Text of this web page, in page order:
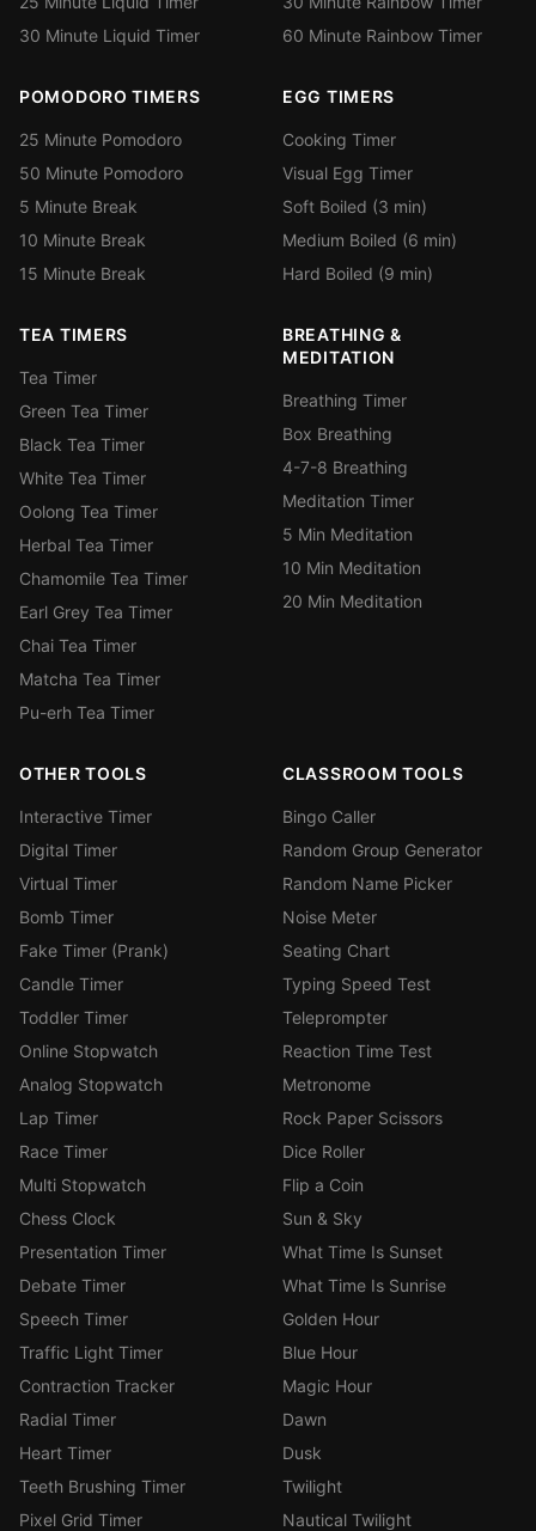
30 Minute Liquid Timer
60 Minute Rainbow Timer
POMODORO TIMERS
25 Minute Pomodoro
50 Minute Pomodoro
5 Minute Break
10 Minute Break
15 Minute Break
EGG TIMERS
Cooking Timer
Visual Egg Timer
Soft Boiled (3 min)
Medium Boiled (6 min)
Hard Boiled (9 min)
TEA TIMERS
Tea Timer
Green Tea Timer
Black Tea Timer
White Tea Timer
Oolong Tea Timer
Herbal Tea Timer
Chamomile Tea Timer
Earl Grey Tea Timer
Chai Tea Timer
Matcha Tea Timer
Pu-erh Tea Timer
BREATHING &
MEDITATION
Breathing Timer
Box Breathing
4-7-8 Breathing
Meditation Timer
5 Min Meditation
10 Min Meditation
20 Min Meditation
OTHER TOOLS
Interactive Timer
Digital Timer
Virtual Timer
Bomb Timer
Fake Timer (Prank)
Candle Timer
Toddler Timer
Online Stopwatch
Analog Stopwatch
Lap Timer
Race Timer
Multi Stopwatch
Chess Clock
Presentation Timer
Debate Timer
Speech Timer
Traffic Light Timer
Contraction Tracker
Radial Timer
Heart Timer
Teeth Brushing Timer
Pixel Grid Timer
CLASSROOM TOOLS
Bingo Caller
Random Group Generator
Random Name Picker
Noise Meter
Seating Chart
Typing Speed Test
Teleprompter
Reaction Time Test
Metronome
Rock Paper Scissors
Dice Roller
Flip a Coin
Sun & Sky
What Time Is Sunset
What Time Is Sunrise
Golden Hour
Blue Hour
Magic Hour
Dawn
Dusk
Twilight
Nautical Twilight